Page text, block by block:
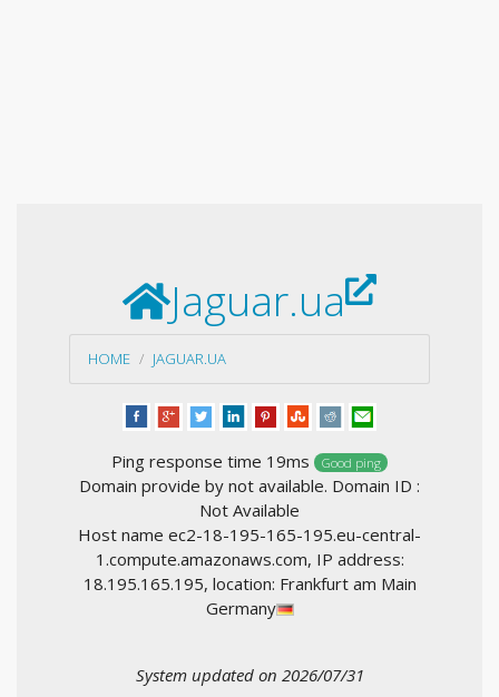
Jaguar.ua
HOME JAGUAR.UA
Ping response time 19ms Good ping
Domain provide by not available. Domain ID :
Not Available
Host name ec2-18-195-165-195.eu-central-
1.compute.amazonaws.com, IP address:
18.195.165.195, location: Frankfurt am Main
Germany
System updated on 2026/07/31